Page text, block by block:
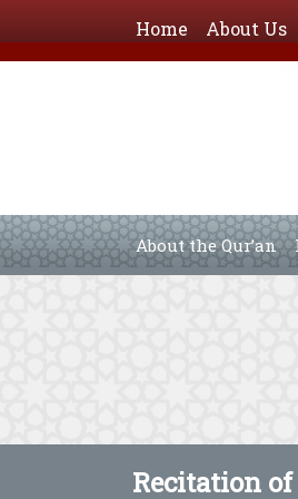
Home About Us
About the Qur’an
Recitation